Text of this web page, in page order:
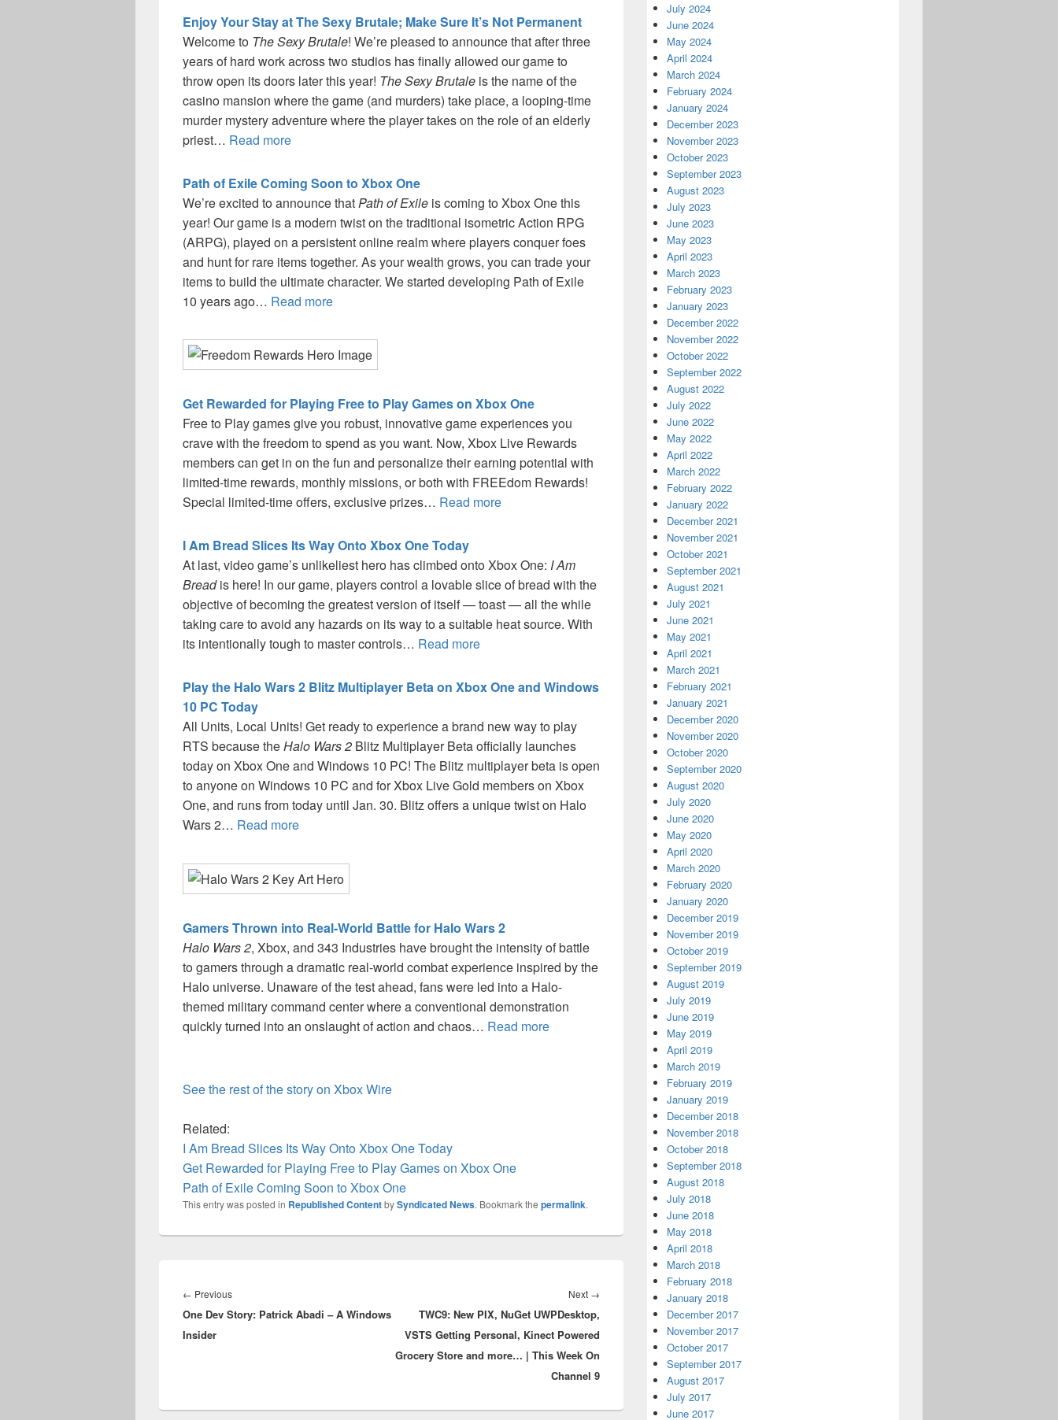
Enjoy Your Stay at The Sexy Brutale; Make Sure It’s Not Permanent
Welcome to The Sexy Brutale! We’re pleased to announce that after three
years of hard work across two studios has finally allowed our game to
throw open its doors later this year! The Sexy Brutale is the name of the
casino mansion where the game (and murders) take place, a looping-time
murder mystery adventure where the player takes on the role of an elderly
priest… Read more
Path of Exile Coming Soon to Xbox One
We’re excited to announce thatPath of Exile is coming to Xbox One this
year! Our game is a modern twist on the traditional isometric Action RPG
(ARPG), played on a persistent online realm where players conquer foes
and hunt for rare items together. As your wealth grows, you can trade your
items to build the ultimate character. We started developing Path of Exile
10 years ago… Read more
Get Rewarded for Playing Free to Play Games on Xbox One
Free to Play games give you robust, innovative game experiences you
crave with the freedom to spend as you want. Now, Xbox Live Rewards
members can get in on the fun and personalize their earning potential with
limited-time rewards, monthly missions, or both with FREEdom Rewards!
Special limited-time offers, exclusive prizes… Read more
I Am Bread Slices Its Way Onto Xbox One Today
At last, video game’s unlikeliest hero has climbed onto Xbox One: I Am
Breadis here! In our game, players control a lovable slice of bread with the
objective of becoming the greatest version of itself — toast — all the while
taking care to avoid any hazards on its way to a suitable heat source. With
its intentionally tough to master controls… Read more
Play the Halo Wars 2 Blitz Multiplayer Beta on Xbox One and Windows
10 PC Today
All Units, Local Units! Get ready to experience a brand new way to play
RTS because theHalo Wars 2 Blitz Multiplayer Beta officially launches
today on Xbox One and Windows 10 PC! The Blitz multiplayer beta is open
to anyone on Windows 10 PC and for Xbox Live Gold members on Xbox
One, and runs from today until Jan. 30. Blitz offers a unique twist on Halo
Wars 2… Read more
Gamers Thrown into Real-World Battle for Halo Wars 2
Halo Wars 2, Xbox, and 343 Industries have brought the intensity of battle
to gamers through a dramatic real-world combat experience inspired by the
Halo universe. Unaware of the test ahead, fans were led into a Halo-
themed military command center where a conventional demonstration
quickly turned into an onslaught of action and chaos… Read more
See the rest of the story on Xbox Wire
Related:
I Am Bread Slices Its Way Onto Xbox One Today
Get Rewarded for Playing Free to Play Games on Xbox One
Path of Exile Coming Soon to Xbox One
This entry was posted in Republished ContentbySyndicated News. Bookmark the permalink.
navigation
← PreviousPrevious
post:
One Dev Story: Patrick Abadi – A Windows
Insider
Next →
TWC9: New PIX, NuGet UWPDesktop,
VSTS Getting Personal, Kinect Powered
Grocery Store and more… | This Week On
Channel 9
July 2024
June 2024
May 2024
April 2024
March 2024
February 2024
January 2024
December 2023
November 2023
October 2023
September 2023
August 2023
July 2023
June 2023
May 2023
April 2023
March 2023
February 2023
January 2023
December 2022
November 2022
October 2022
September 2022
August 2022
July 2022
June 2022
May 2022
April 2022
March 2022
February 2022
January 2022
December 2021
November 2021
October 2021
September 2021
August 2021
July 2021
June 2021
May 2021
April 2021
March 2021
February 2021
January 2021
December 2020
November 2020
October 2020
September 2020
August 2020
July 2020
June 2020
May 2020
April 2020
March 2020
February 2020
January 2020
December 2019
November 2019
October 2019
September 2019
August 2019
July 2019
June 2019
May 2019
April 2019
March 2019
February 2019
January 2019
December 2018
November 2018
October 2018
September 2018
August 2018
July 2018
June 2018
May 2018
April 2018
March 2018
February 2018
January 2018
December 2017
November 2017
October 2017
September 2017
August 2017
July 2017
June 2017